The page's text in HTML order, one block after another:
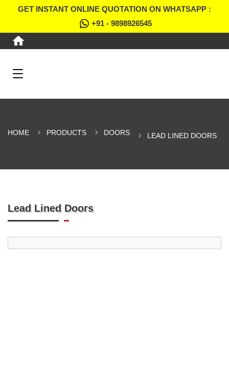
GET INSTANT ONLINE QUOTATION ON WHATSAPP :
+91 - 9898926545
HOME PRODUCTS DOORS LEAD LINED DOORS
Lead Lined Doors